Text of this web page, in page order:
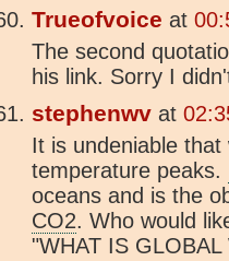
Trueofvoice at
The second
his link. Sorry I
stephenwv at
It is undeniable
temperature peaks.
oceans and is the
CO2. Who would
"WHAT IS